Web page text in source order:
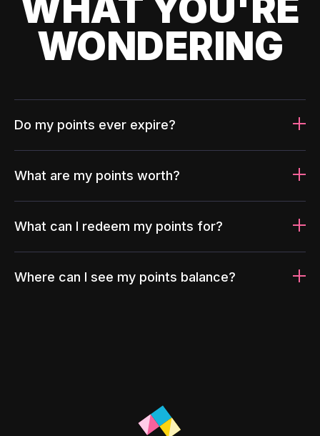
WONDERING
Do my points ever expire?
What are my points worth?
What can I redeem my points for?
Where can I see my points balance?